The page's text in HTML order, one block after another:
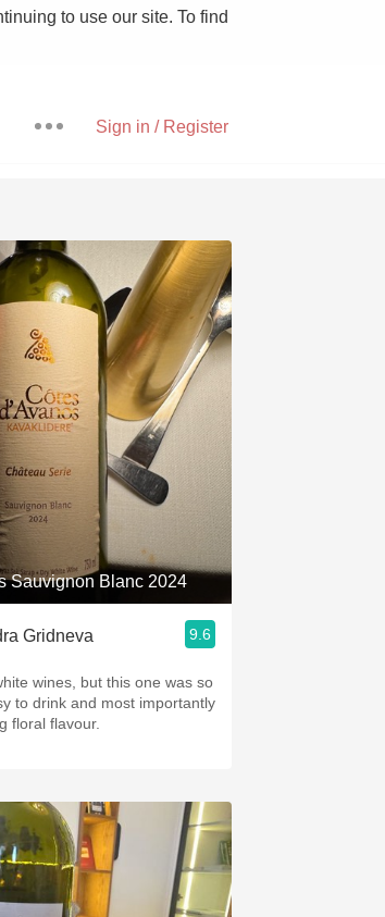
to use our site. To find
Sign in / Register
Pizza
Goat Cheese
Hops
Islay
Mezcal
Sauvignon Blanc 2024
Gridneva 9.6
wines, but this one was so
to drink and most importantly
floral flavour.